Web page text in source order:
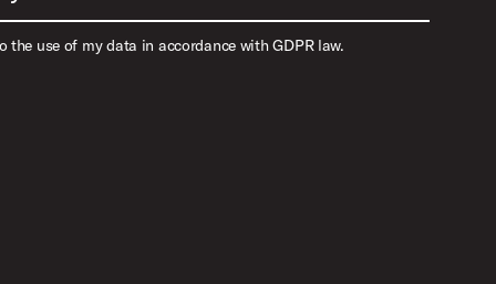
the use of my data in accordance with GDPR law.